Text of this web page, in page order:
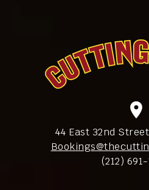
location_on
44 East 32nd
(212)